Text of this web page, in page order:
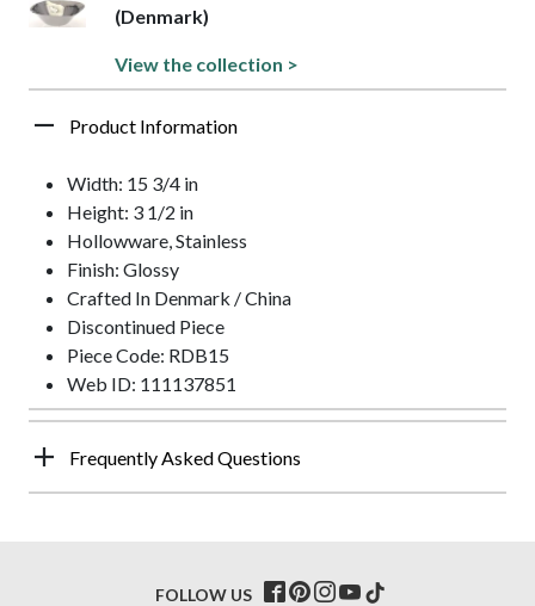
(Denmark)
View the collection >
Product Information
Width: 15 3/4 in
Height: 3 1/2 in
Hollowware, Stainless
Finish: Glossy
Crafted In Denmark / China
Discontinued Piece
Piece Code: RDB15
Web ID: 111137851
Frequently Asked Questions
FOLLOW US